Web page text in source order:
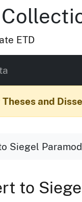
ETD
Theses and
Siegel
to